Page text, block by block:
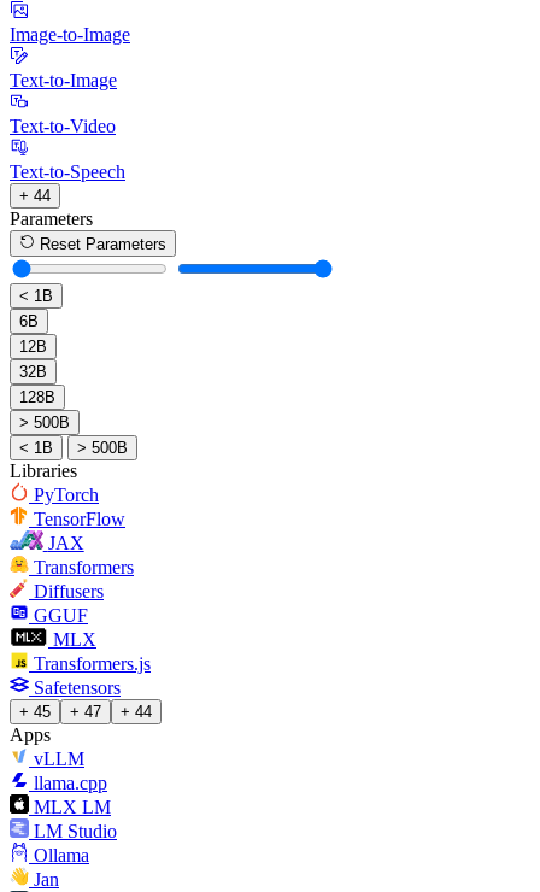
Image-to-Image
Text-to-Image
Text-to-Video
Text-to-Speech
+ 44
Parameters
Reset Parameters
< 1B
6B
12B
32B
128B
> 500B
< 1B
> 500B
Libraries
PyTorch
TensorFlow
JAX
Transformers
Diffusers
GGUF
MLX
Transformers.js
Safetensors
+ 45 + 47 + 44
Apps
vLLM
llama.cpp
MLX LM
LM Studio
Ollama
Jan